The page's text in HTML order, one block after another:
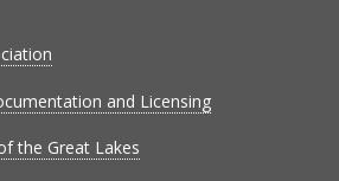
and Licensing
the Great Lakes